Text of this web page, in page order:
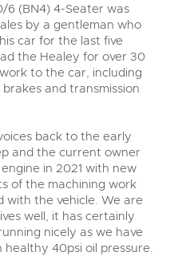
6 (BN4) 4-Seater was
by a gentleman who
car for the last five
the Healey for over 30
to the car, including
and transmission
back to the early
and the current owner
in 2021 with new
of the machining work
with the vehicle. We are
well, it has certainly
nicely as we have
40psi oil pressure.